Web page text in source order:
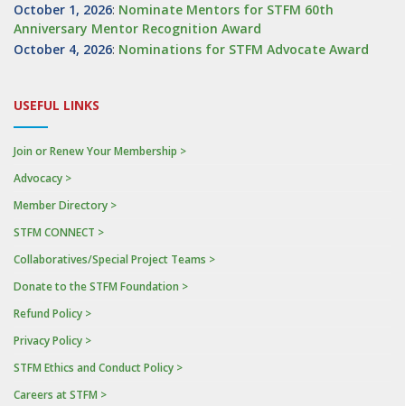
October 1, 2026: Nominate Mentors for STFM 60th
Anniversary Mentor Recognition Award
October 4, 2026: Nominations for STFM Advocate Award
USEFUL LINKS
Join or Renew Your Membership >
Advocacy >
Member Directory >
STFM CONNECT >
Collaboratives/Special Project Teams >
Donate to the STFM Foundation >
Refund Policy >
Privacy Policy >
STFM Ethics and Conduct Policy >
Careers at STFM >